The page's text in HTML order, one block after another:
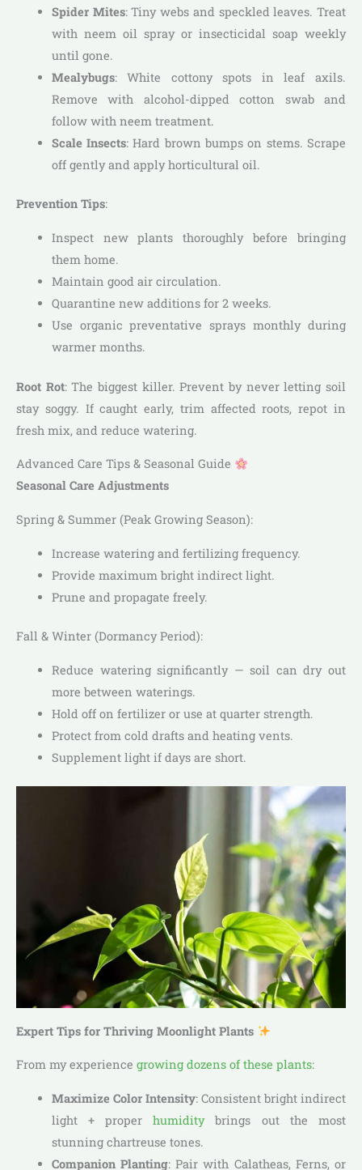
Spider Mites: Tiny webs and speckled leaves. Treat
with neem oil spray or insecticidal soap weekly
until gone.
Mealybugs: White cottony spots in leaf axils.
Remove with alcohol-dipped cotton swab and
follow with neem treatment.
Scale Insects: Hard brown bumps on stems. Scrape
off gently and apply horticultural oil.
Prevention Tips:
Inspect new plants thoroughly before bringing
them home.
Maintain good air circulation.
Quarantine new additions for 2 weeks.
Use organic preventative sprays monthly during
warmer months.
Root Rot: The biggest killer. Prevent by never letting soil
stay soggy. If caught early, trim affected roots, repot in
fresh mix, and reduce watering.
Advanced Care Tips & Seasonal Guide
Seasonal Care Adjustments
Spring & Summer (Peak Growing Season):
Increase watering and fertilizing frequency.
Provide maximum bright indirect light.
Prune and propagate freely.
Fall & Winter (Dormancy Period):
Reduce watering significantly — soil can dry out
more between waterings.
Hold off on fertilizer or use at quarter strength.
Protect from cold drafts and heating vents.
Supplement light if days are short.
Expert Tips for Thriving Moonlight Plants
From my experience growing dozens of these plants:
Maximize Color Intensity: Consistent bright indirect
light + properhumiditybrings out the most
stunning chartreuse tones.
Companion Planting: Pair with Calatheas, Ferns, or